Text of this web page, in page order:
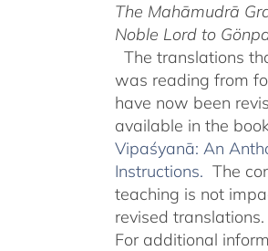
The Mahāmudrā
Noble Lord to
The translations
was reading from
have now been
available in the
Vipaśyanā: An
Instructions. The
teaching is not
revised translations.
For additional